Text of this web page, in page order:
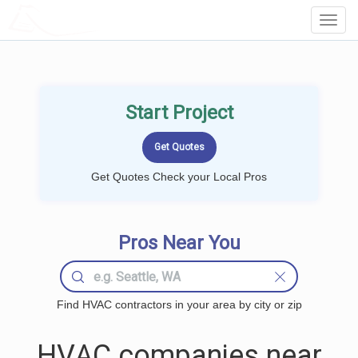
Start Project
Get Quotes Check your Local Pros
Pros Near You
Find HVAC contractors in your area by city or zip